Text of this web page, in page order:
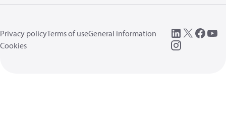
Privacy policyTerms of useGeneral information
Cookies